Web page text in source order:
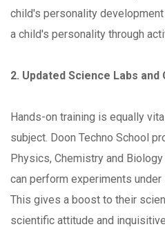
child's personality
a child's personality through
2. Updated Science Labs
Hands-on training is equally
subject. Doon Techno School
Physics, Chemistry and
can perform experiments
This gives a boost to their
scientific attitude and